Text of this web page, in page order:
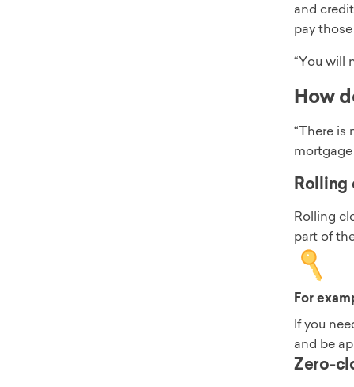
and
pay
“You will
How
“There is
Rolling
Rolling
part of
For
If you
and be
Zero-